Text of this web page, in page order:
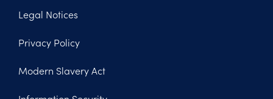
Legal Notices
Privacy Policy
Modern Slavery Act